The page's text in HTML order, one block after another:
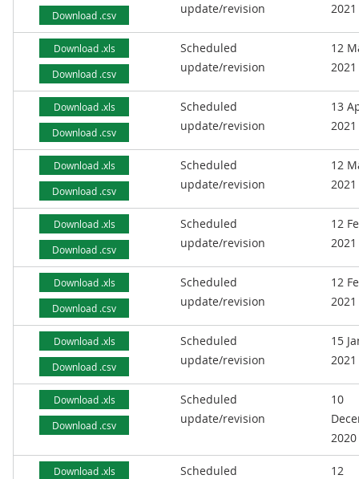
Download .csv
update/revision
2021
Download .xls
Download .csv
Scheduled
update/revision
12
2021
Download .xls
Download .csv
Scheduled
update/revision
13
2021
Download .xls
Download .csv
Scheduled
update/revision
12
2021
Download .xls
Download .csv
Scheduled
update/revision
12
2021
Download .xls
Download .csv
Scheduled
update/revision
12
2021
Download .xls
Download .csv
Scheduled
update/revision
15
2021
Download .xls
Download .csv
Scheduled
update/revision
10
2020
Download .xls
Scheduled
12